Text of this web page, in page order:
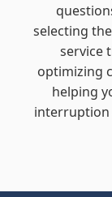
selecting
service
optimizing
helping
interruption